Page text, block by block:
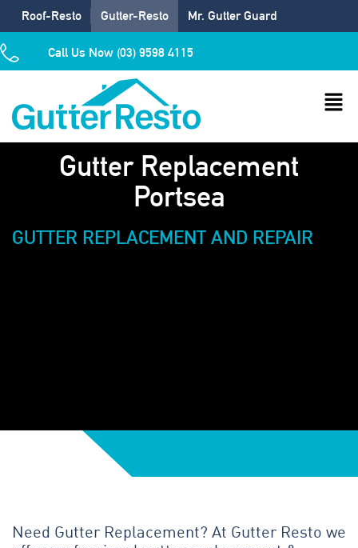
Roof-Resto Gutter-Resto Mr. Gutter Guard
Call Us Now (03) 9598 4115
Gutter Replacement
Portsea
GUTTER REPLACEMENT AND REPAIR
Need Gutter Replacement? At Gutter Resto we